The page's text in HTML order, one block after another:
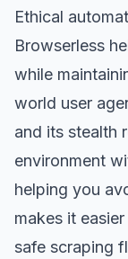
Ethical
Browserless
while
world user
and its stealth
environment
helping you
makes it
safe scraping